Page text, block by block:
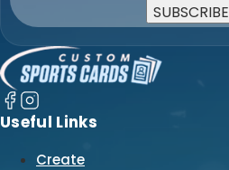
SUBSCRIBE
Useful Links
Create